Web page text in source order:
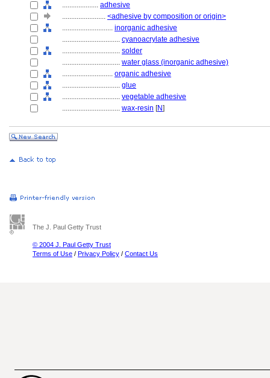
.................... adhesive
........................ <adhesive by composition or origin>
............................ inorganic adhesive
................................ cyanoacrylate adhesive
................................ solder
................................ water glass (inorganic adhesive)
............................ organic adhesive
................................ glue
................................ vegetable adhesive
................................ wax-resin [N]
The J. Paul Getty Trust
© 2004 J. Paul Getty Trust
Terms of Use / Privacy Policy / Contact Us